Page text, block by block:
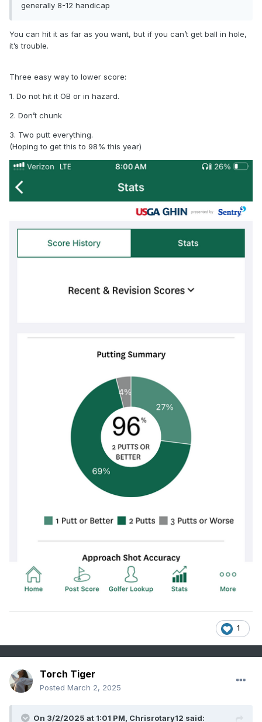
generally 8-12 handicap
You can hit it as far as you want, but if you can’t get ball in hole,
it’s trouble.
Three easy way to lower score:
1. Do not hit it OB or in hazard.
2. Don’t chunk
3. Two putt everything.
(Hoping to get this to 98% this year)
1
Torch Tiger
Posted March 2, 2025
On 3/2/2025 at 1:01 PM, Chrisrotary12 said: